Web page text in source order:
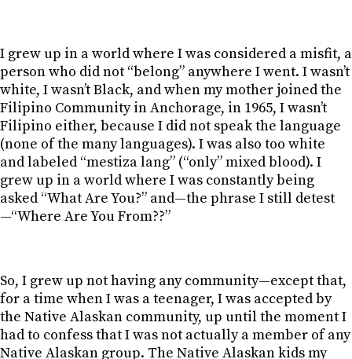
I grew up in a world where I was considered a misfit, a
person who did not “belong” anywhere I went. I wasn’t
white, I wasn’t Black, and when my mother joined the
Filipino Community in Anchorage, in 1965, I wasn’t
Filipino either, because I did not speak the language
(none of the many languages). I was also too white
and labeled “mestiza lang” (“only” mixed blood). I
grew up in a world where I was constantly being
asked “What Are You?” and—the phrase I still detest
—“Where Are You From??”
So, I grew up not having any community—except that,
for a time when I was a teenager, I was accepted by
the Native Alaskan community, up until the moment I
had to confess that I was not actually a member of any
Native Alaskan group. The Native Alaskan kids my